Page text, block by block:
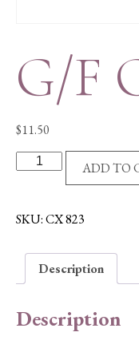
G/F
$11.50
G/F
ADD TO
SKU:CX 823
Description
Description